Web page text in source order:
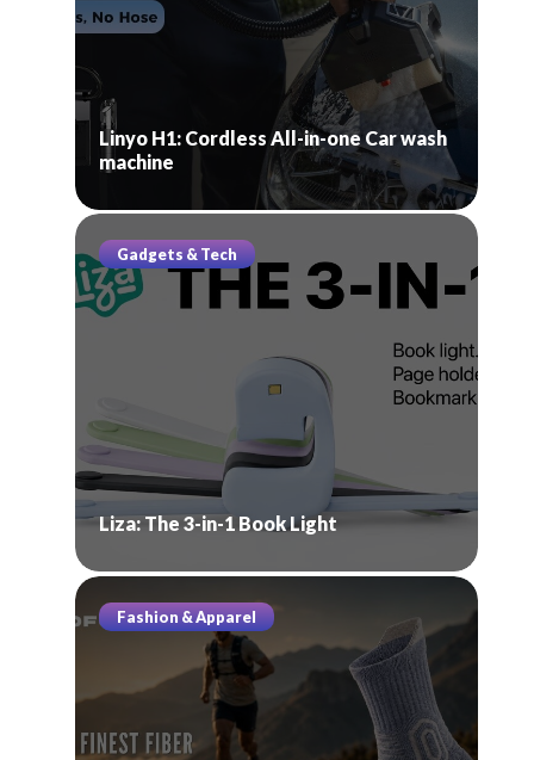
Linyo H1: Cordless All-in-one Car wash
machine
Gadgets & Tech
Liza: The 3-in-1 Book Light
Fashion & Apparel